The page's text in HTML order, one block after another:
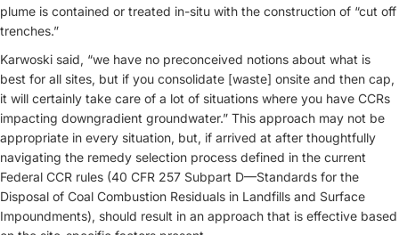
plume is contained or treated in-situ with the construction of “cut off
trenches.”
Karwoski said, “we have no preconceived notions about what is
best for all sites, but if you consolidate [waste] onsite and then cap,
it will certainly take care of a lot of situations where you have CCRs
impacting downgradient groundwater.” This approach may not be
appropriate in every situation, but, if arrived at after thoughtfully
navigating the remedy selection process defined in the current
Federal CCR rules (40 CFR 257 Subpart D—Standards for the
Disposal of Coal Combustion Residuals in Landfills and Surface
Impoundments), should result in an approach that is effective based